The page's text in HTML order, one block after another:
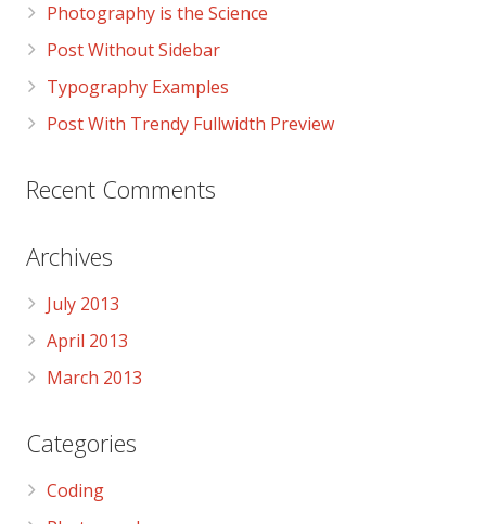
Photography is the Science
Post Without Sidebar
Typography Examples
Post With Trendy Fullwidth Preview
Recent Comments
Archives
July 2013
April 2013
March 2013
Categories
Coding